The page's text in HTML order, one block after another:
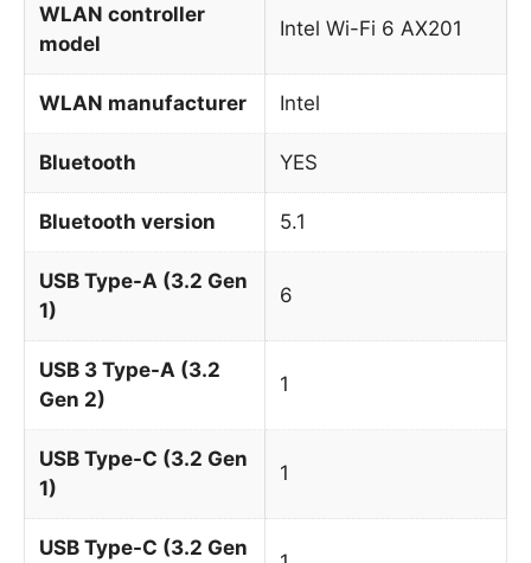
WLAN controller
model
Intel Wi-Fi 6 AX201
WLAN manufacturer Intel
Bluetooth YES
Bluetooth version 5.1
USB Type-A (3.2 Gen
1)
6
USB 3 Type-A (3.2
Gen 2)
1
USB Type-C (3.2 Gen
1)
1
USB Type-C (3.2 Gen